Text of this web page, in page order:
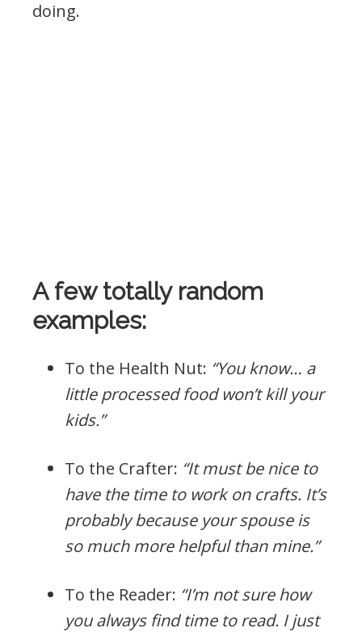
doing.
A few totally random
examples:
To the Health Nut: “You know… a
little processed food won’t kill your
kids.”
To the Crafter: “It must be nice to
have the time to work on crafts. It’s
probably because your spouse is
so much more helpful than mine.”
To the Reader: “I’m not sure how
you always find time to read. I just